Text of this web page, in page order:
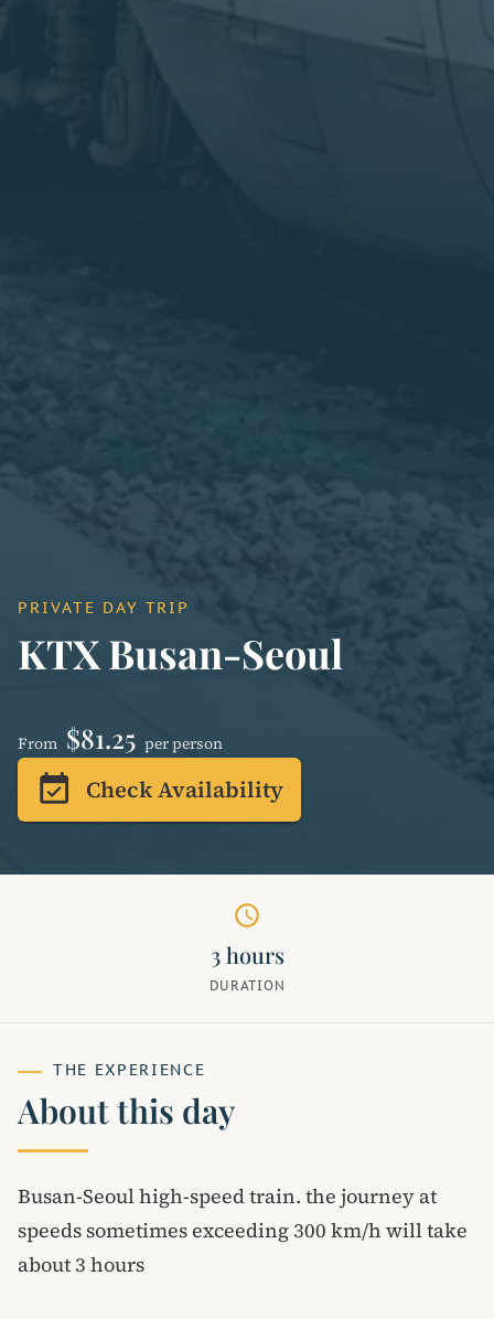
PRIVATE DAY TRIP
KTX Busan-Seoul
From $81.25 per person
event_available Check Availability
schedule
3 hours
DURATION
THE EXPERIENCE
About this day
Busan-Seoul high-speed train. the journey at
speeds sometimes exceeding 300 km/h will take
about 3 hours